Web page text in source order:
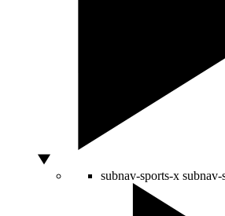
subnav-sports-x subnav-